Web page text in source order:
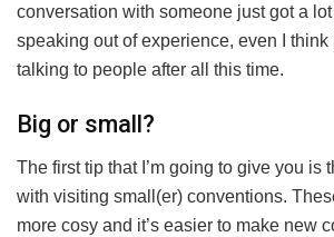
conversation with someone just got a lot
speaking out of experience, even I think
talking to people after all this time.
Big or small?
The first tip that I’m going to give you is
with visiting small(er) conventions.
more cosy and it’s easier to make new